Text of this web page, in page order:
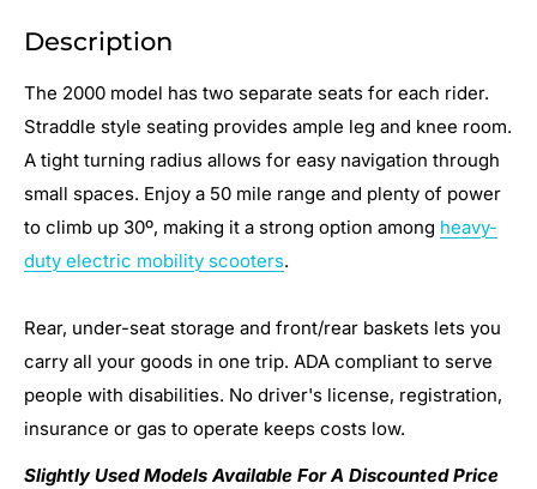
Description
The 2000 model has two separate seats for each rider.
Straddle style seating provides ample leg and knee room.
A tight turning radius allows for easy navigation through
small spaces. Enjoy a 50 mile range and plenty of power
to climb up 30º, making it a strong option among heavy-
duty electric mobility scooters.
Rear, under-seat storage and front/rear baskets lets you
carry all your goods in one trip. ADA compliant to serve
people with disabilities. No driver's license, registration,
insurance or gas to operate keeps costs low.
Slightly Used Models Available For A Discounted Price